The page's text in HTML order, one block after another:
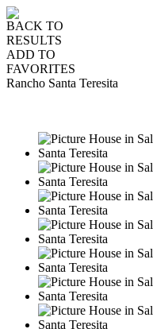
BACK TO
RESULTS
ADD TO
FAVORITES
Rancho Santa Teresita